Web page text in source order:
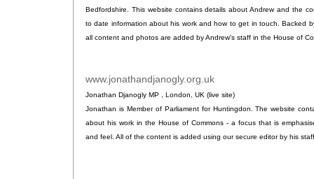
Bedfordshire. This website contains details about Andrew and the
to date information about his work and how to get in touch. Backed
all content and photos are added by Andrew's staff in the House of
www.jonathandjanogly.org.uk
Jonathan Djanogly MP , London, UK (live site)
Jonathan is Member of Parliament for Huntingdon. The website
about his work in the House of Commons - a focus that is
and feel. All of the content is added using our secure editor by his